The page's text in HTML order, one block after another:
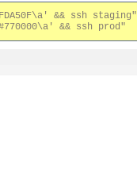
&& ssh staging"